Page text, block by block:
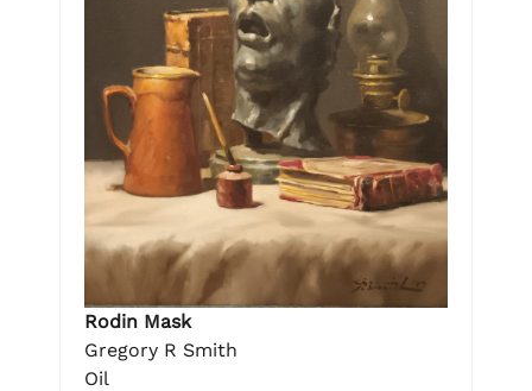
Rodin Mask
Gregory R Smith
Oil